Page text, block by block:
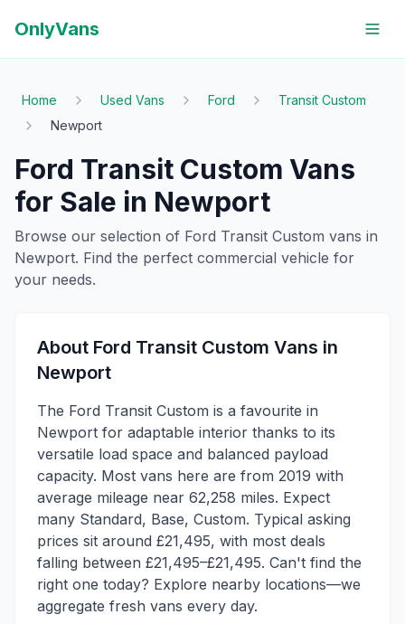
OnlyVans
Home Used Vans Ford
Transit Custom
Newport
Ford Transit Custom Vans
for Sale in Newport
Browse our selection of Ford Transit Custom vans in
Newport. Find the perfect commercial vehicle for
your needs.
About Ford Transit Custom Vans in
Newport
The Ford Transit Custom is a favourite in
Newport for adaptable interior thanks to its
versatile load space and balanced payload
capacity. Most vans here are from 2019 with
average mileage near 62,258 miles. Expect
many Standard, Base, Custom. Typical asking
prices sit around £21,495, with most deals
falling between £21,495–£21,495. Can't find the
right one today? Explore nearby locations—we
aggregate fresh vans every day.